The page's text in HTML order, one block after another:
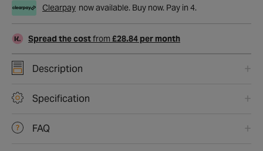
Clearpay now available. Buy now. Pay in 4.
Spread the costfrom £28.84 per month
Description
Specification
FAQ